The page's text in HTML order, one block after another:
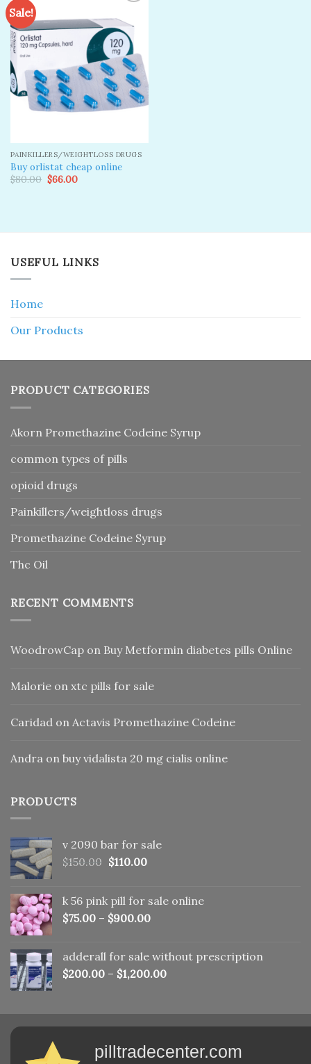
Sale!
Add to
wishlist
PAINKILLERS/WEIGHTLOSS DRUGS
Buy orlistat cheap online
$80.00 Original
price
$66.00Current
USEFUL LINKS
Home
Our Products
PRODUCT CATEGORIES
Akorn Promethazine Codeine Syrup
common types of pills
opioid drugs
Painkillers/weightloss drugs
Promethazine Codeine Syrup
Thc Oil
RECENT COMMENTS
WoodrowCap on Buy Metformin diabetes pills Online
Malorie on xtc pills for sale
Caridad on Actavis Promethazine Codeine
Andra on buy vidalista 20 mg cialis online
PRODUCTS
v 2090 bar for sale
$150.00 Original
$150.00.
$110.00Current
$110.00.
k 56 pink pill​ for sale online
$75.00 – $900.00
adderall for sale without prescription
$200.00 – $1,200.00
pilltradecenter.com